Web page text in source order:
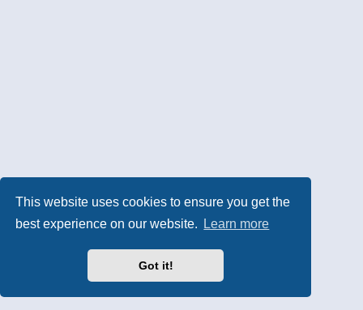
This website uses cookies to ensure you get the
best experience on our website.
Learn more
Got it!